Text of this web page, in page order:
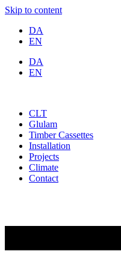
Skip to content
DA
EN
DA
EN
CLT
Glulam
Timber Cassettes
Installation
Projects
Climate
Contact